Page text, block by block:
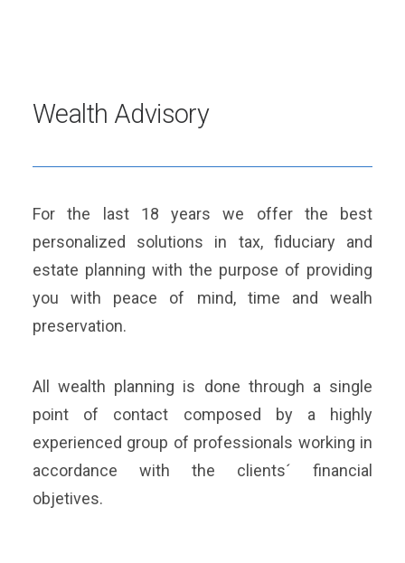
Wealth Advisory
For the last 18 years we offer the best
personalized solutions in tax, fiduciary and
estate planning with the purpose of providing
you with peace of mind, time and wealh
preservation.
All wealth planning is done through a single
point of contact composed by a highly
experienced group of professionals working in
accordance with the clients´ financial
objetives.